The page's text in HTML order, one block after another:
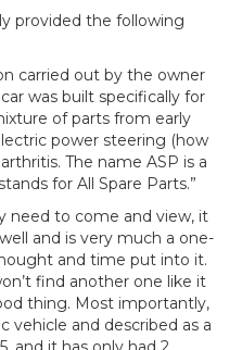
provided the following
carried out by the owner
was built specifically for
of parts from early
power steering (how
The name ASP is a
for All Spare Parts.”
need to come and view, it
and is very much a one-
and time put into it.
find another one like it
thing. Most importantly,
vehicle and described as a